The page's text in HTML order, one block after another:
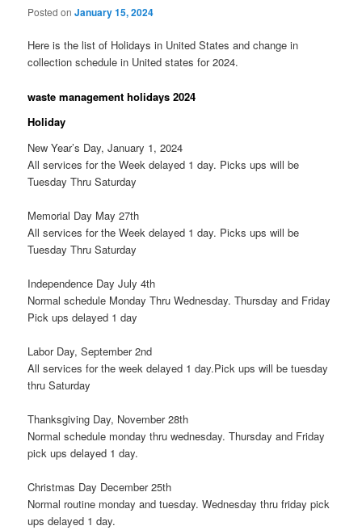
Posted onJanuary 15, 2024
Here is the list of Holidays in United States and change in
collection schedule in United states for 2024.
waste management holidays 2024
Holiday
New Year’s Day, January 1, 2024
All services for the Week delayed 1 day. Picks ups will be
Tuesday Thru Saturday
Memorial Day May 27th
All services for the Week delayed 1 day. Picks ups will be
Tuesday Thru Saturday
Independence Day July 4th
Normal schedule Monday Thru Wednesday. Thursday and Friday
Pick ups delayed 1 day
Labor Day, September 2nd
All services for the week delayed 1 day.Pick ups will be tuesday
thru Saturday
Thanksgiving Day, November 28th
Normal schedule monday thru wednesday. Thursday and Friday
pick ups delayed 1 day.
Christmas Day December 25th
Normal routine monday and tuesday. Wednesday thru friday pick
ups delayed 1 day.